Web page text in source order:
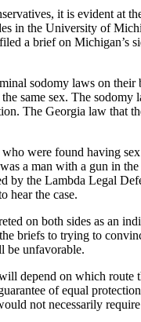
it is evident at
in the University of
a brief on Michigan’s
sodomy laws on
same sex. The
The Georgia law that
were found having
a man with a gun in
by the Lambda Legal
hear the case.
on both sides as an
briefs to trying to
be unfavorable.
depend on which
of equal
not necessarily